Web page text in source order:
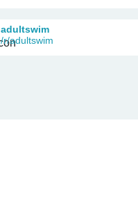
adultswim
/r/adultswim